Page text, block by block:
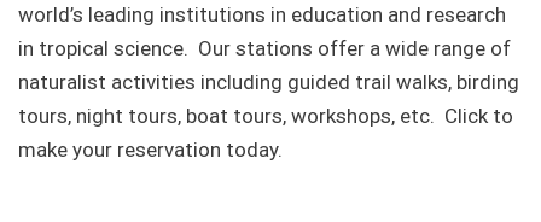
world’s leading institutions in education and research
in tropical science. Our stations offer a wide range of
naturalist activities including guided trail walks, birding
tours, night tours, boat tours, workshops, etc. Click to
make your reservation today.